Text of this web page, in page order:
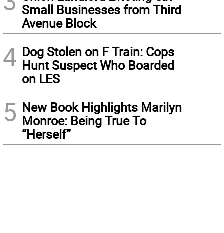
Small Businesses from Third
Avenue Block
4 Dog Stolen on F Train: Cops
Hunt Suspect Who Boarded
on LES
5 New Book Highlights Marilyn
Monroe: Being True To
“Herself”